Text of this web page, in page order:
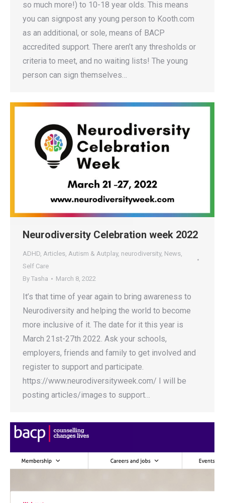
so much more!) to 10-18 year olds. This means
you can signpost any young person to Kooth.com
as an additional, or sole, means of BACP
accredited support. There aren’t any thresholds or
criteria to meet, and no waiting lists! The young
person can sign themselves…
Neurodiversity Celebration week 2022
ADHD, Articles, Autism & Autplay, neurodiversity, News,
Self Care
By Tasha March 8, 2022
It’s that time of year again to bring awareness to
Neurodiversity and helping the world to become
more inclusive of it. The date for it this year is
March 21st-27th 2022. Ask your schools,
employers, friends and family to get involved and
register to support and participate.
https://www.neurodiversityweek.com/ I will be
posting articles/images to support…